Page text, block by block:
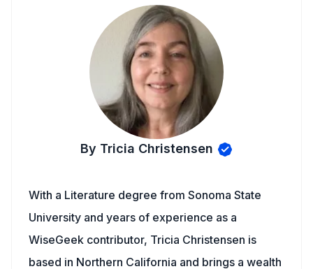
By Tricia Christensen
With a Literature degree from Sonoma State
University and years of experience as a
WiseGeek contributor, Tricia Christensen is
based in Northern California and brings a wealth